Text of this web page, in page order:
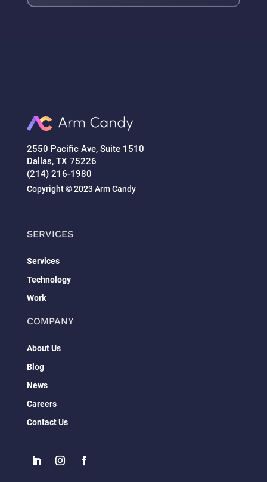
2550 Pacific Ave, Suite 1510
Dallas, TX 75226
(214) 216-1980
Copyright © 2023 Arm Candy
SERVICES
Services
Technology
Work
COMPANY
About Us
Blog
News
Careers
Contact Us